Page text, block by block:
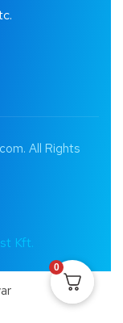
All Rights
Kft.
0